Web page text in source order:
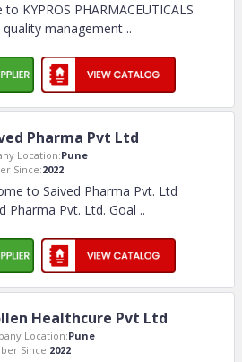
KYPROS PHARMACEUTICALS
management ..
Pharma Pvt Ltd
Location:Pune
Since:2022
to Saived Pharma Pvt. Ltd
Pharma Pvt. Ltd. Goal ..
Healthcure Pvt Ltd
Location:Pune
Since:2022